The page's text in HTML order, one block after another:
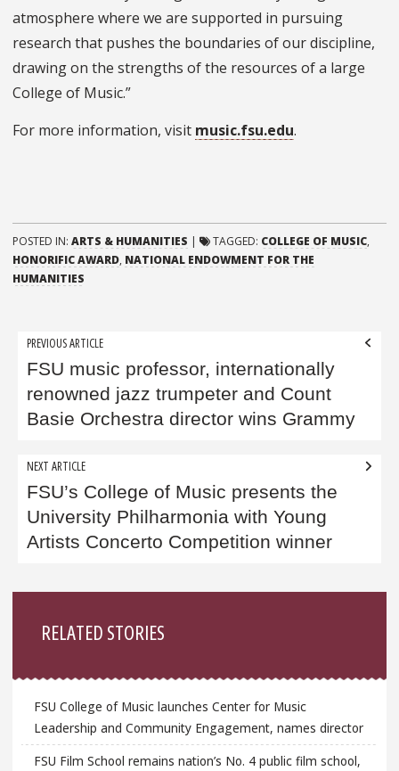
atmosphere where we are supported in pursuing
research that pushes the boundaries of our discipline,
drawing on the strengths of the resources of a large
College of Music.”
For more information, visit music.fsu.edu.
POSTED IN: ARTS & HUMANITIES | TAGGED: COLLEGE OF MUSIC,
HONORIFIC AWARD, NATIONAL ENDOWMENT FOR THE
HUMANITIES
Post
navigation
PREVIOUS ARTICLE
FSU music professor, internationally
renowned jazz trumpeter and Count
Basie Orchestra director wins Grammy
NEXT ARTICLE
FSU’s College of Music presents the
University Philharmonia with Young
Artists Concerto Competition winner
RELATED STORIES
FSU College of Music launches Center for Music
Leadership and Community Engagement, names director
FSU Film School remains nation’s No. 4 public film school,